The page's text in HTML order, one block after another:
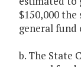
$150,000
general fund
b. The State